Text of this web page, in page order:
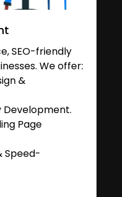
SEO-friendly
We offer:
&
Development.
Page
Speed-